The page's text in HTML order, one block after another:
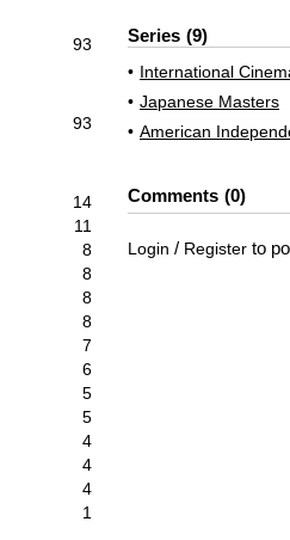
93
93
14
11
8
8
8
8
7
6
5
5
4
4
4
1
Series 9
International
Japanese Masters
American
Comments 0
Login / Register to